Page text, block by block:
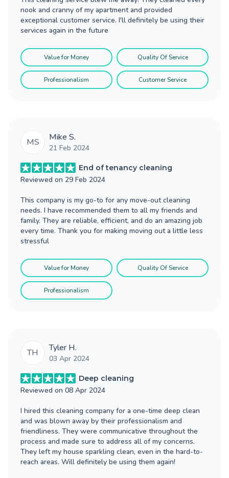
nook and cranny of my apartment and provided
exceptional customer service. I'll definitely be using their
services again in the future
Value for Money Quality Of Service
Professionalism Customer Service
MS Mike S.
21 Feb 2024
End of tenancy cleaning
Reviewed on 29 Feb 2024
This company is my go-to for any move-out cleaning
needs. I have recommended them to all my friends and
family. They are reliable, efficient, and do an amazing job
every time. Thank you for making moving out a little less
stressful
Value for Money Quality Of Service
Professionalism
TH Tyler H.
03 Apr 2024
Deep cleaning
Reviewed on 08 Apr 2024
I hired this cleaning company for a one-time deep clean
and was blown away by their professionalism and
friendliness. They were communicative throughout the
process and made sure to address all of my concerns.
They left my house sparkling clean, even in the hard-to-
reach areas. Will definitely be using them again!